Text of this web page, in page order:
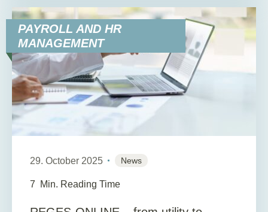
PAYROLL AND HR
MANAGEMENT
29. October 2025 News
7 Min. Reading Time